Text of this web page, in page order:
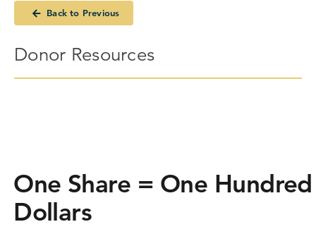
Back to Previous
Donor Resources
One Share = One Hundred
Dollars